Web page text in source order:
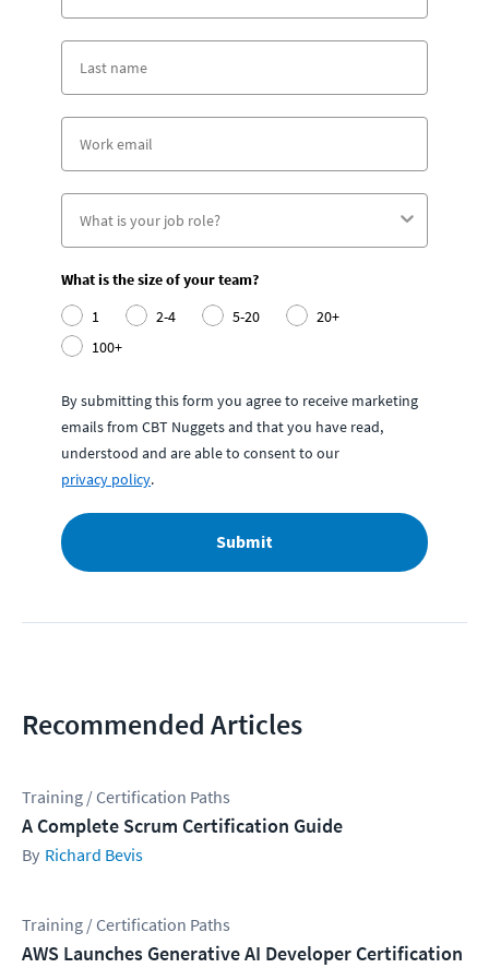
What is the size of your team?
1
2-4 5-20
20+
100+
By submitting this form you agree to receive marketing
emails from CBT Nuggets and that you have read,
understood and are able to consent to our
privacy policy.
Submit
Recommended Articles
Training / Certification Paths
A Complete Scrum Certification Guide
Richard Bevis
Training / Certification Paths
AWS Launches Generative AI Developer Certification